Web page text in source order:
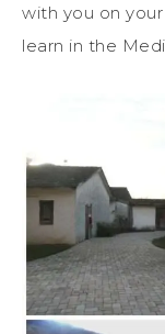
with you on
learn in the